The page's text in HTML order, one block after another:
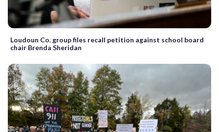
Loudoun Co. group files recall petition against school board
chair Brenda Sheridan